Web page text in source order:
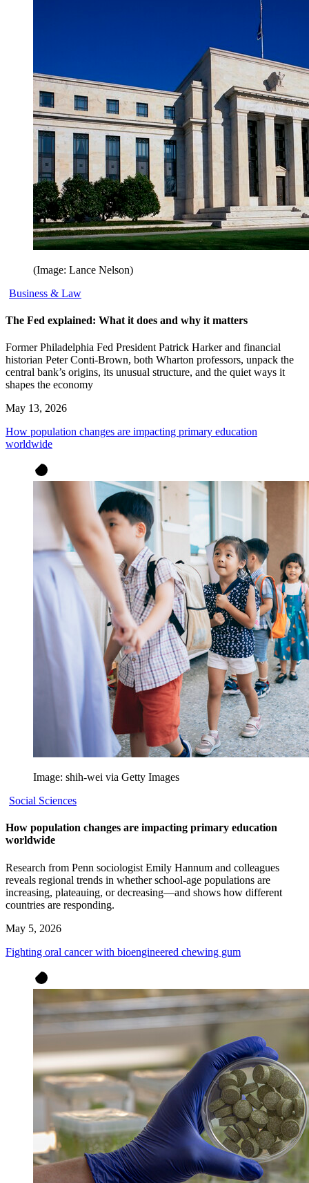
(Image: Lance Nelson)
Business & Law
The Fed explained: What it does and why it matters
Former Philadelphia Fed President Patrick Harker and financial
historian Peter Conti-Brown, both Wharton professors, unpack the
central bank’s origins, its unusual structure, and the quiet ways it
shapes the economy
May 13, 2026
How population changes are impacting primary education
worldwide
Image: shih-wei via Getty Images
Social Sciences
How population changes are impacting primary education
worldwide
Research from Penn sociologist Emily Hannum and colleagues
reveals regional trends in whether school-age populations are
increasing, plateauing, or decreasing—and shows how different
countries are responding.
May 5, 2026
Fighting oral cancer with bioengineered chewing gum